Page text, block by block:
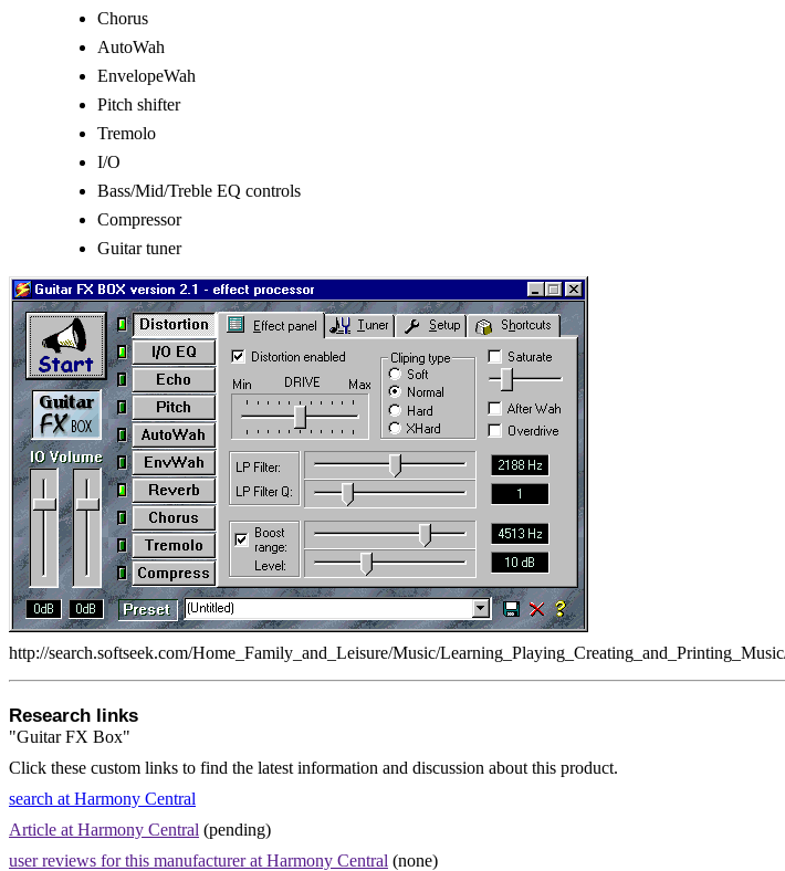
Chorus
AutoWah
EnvelopeWah
Pitch shifter
Tremolo
I/O
Bass/Mid/Treble EQ controls
Compressor
Guitar tuner
http://search.softseek.com/Home_Family_and_Leisure/Music/
Research links
"Guitar FX Box"
Click these custom links to find the latest information and discussion about this product.
search at Harmony Central
Article at Harmony Central (pending)
user reviews for this manufacturer at Harmony Central (none)